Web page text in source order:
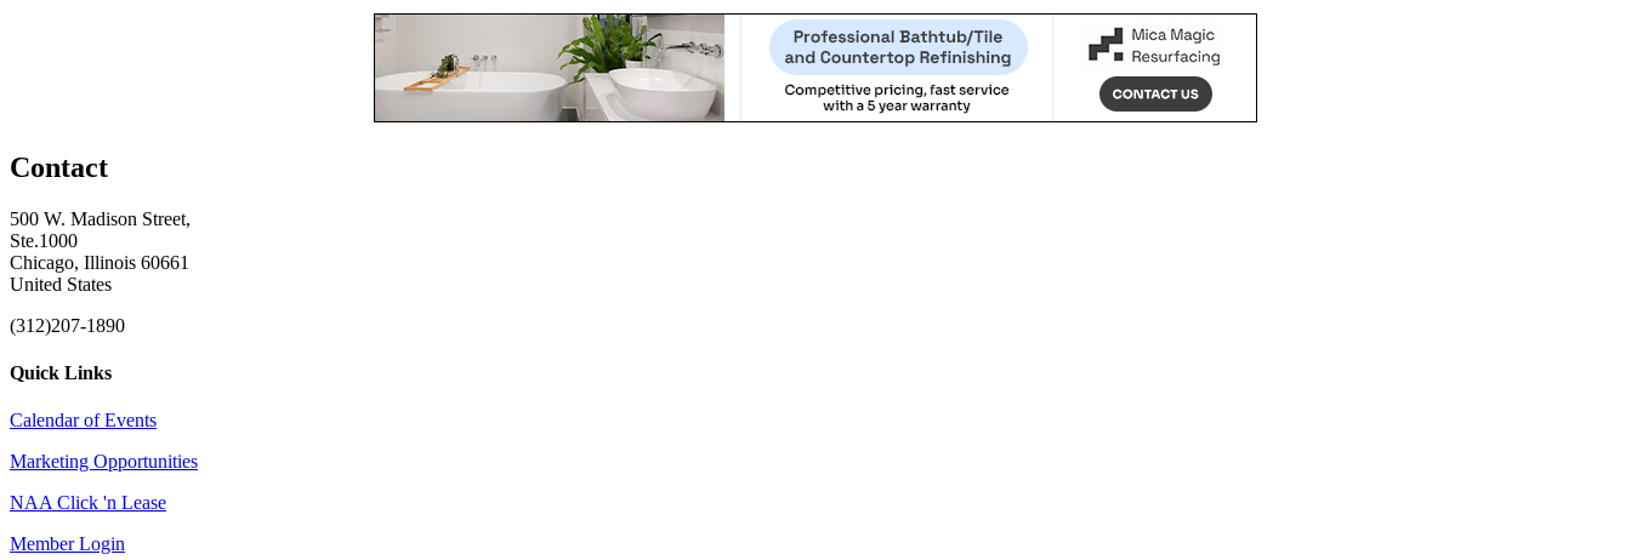
Contact
500 W. Madison Street,
Ste.1000
Chicago, Illinois 60661
United States
(312)207-1890
Quick Links
Calendar of Events
Marketing Opportunities
NAA Click 'n Lease
Member Login